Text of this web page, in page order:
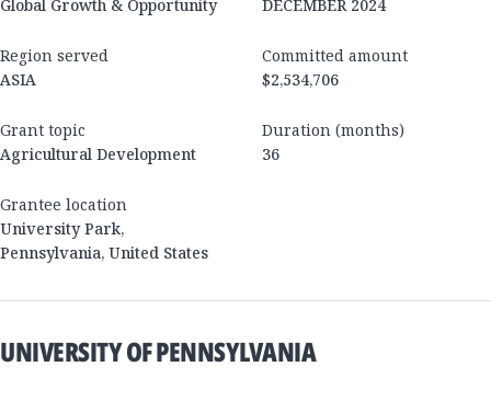
Global Growth & Opportunity DECEMBER 2024
Region served
ASIA
Committed amount
$2,534,706
Grant topic
Agricultural Development
Duration (months)
36
Grantee location
University Park,
Pennsylvania, United States
UNIVERSITY OF PENNSYLVANIA